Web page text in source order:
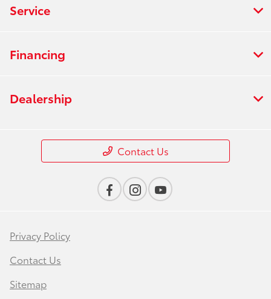
Service
Financing
Dealership
Contact Us
Privacy Policy
Contact Us
Sitemap